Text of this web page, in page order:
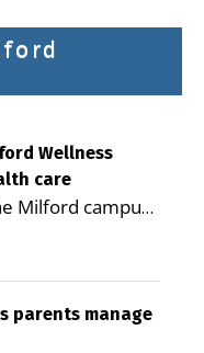
Wellness
care
Milford campus
seniors and
reduce health
Editor of
article in the
of Public
parents manage